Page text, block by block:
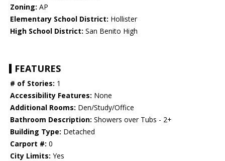
Zoning: AP
Elementary School District: Hollister
High School District: San Benito High
FEATURES
# of Stories: 1
Accessibility Features: None
Additional Rooms: Den/Study/Office
Bathroom Description: Showers over Tubs - 2+
Building Type: Detached
Carport #: 0
City Limits: Yes